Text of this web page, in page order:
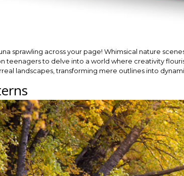
sprawling across your page! Whimsical nature
teenagers to delve into a world where creativity
landscapes, transforming mere outlines into